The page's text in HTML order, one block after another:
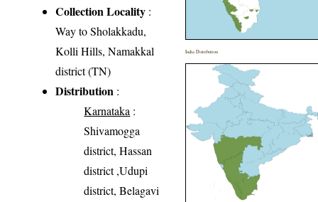
Collection Locality :
Way to Sholakkadu,
Kolli Hills, Namakkal
district (TN)
Distribution :
Karnataka :
Shivamogga
district, Hassan
district ,Udupi
district, Belagavi
India Distribution